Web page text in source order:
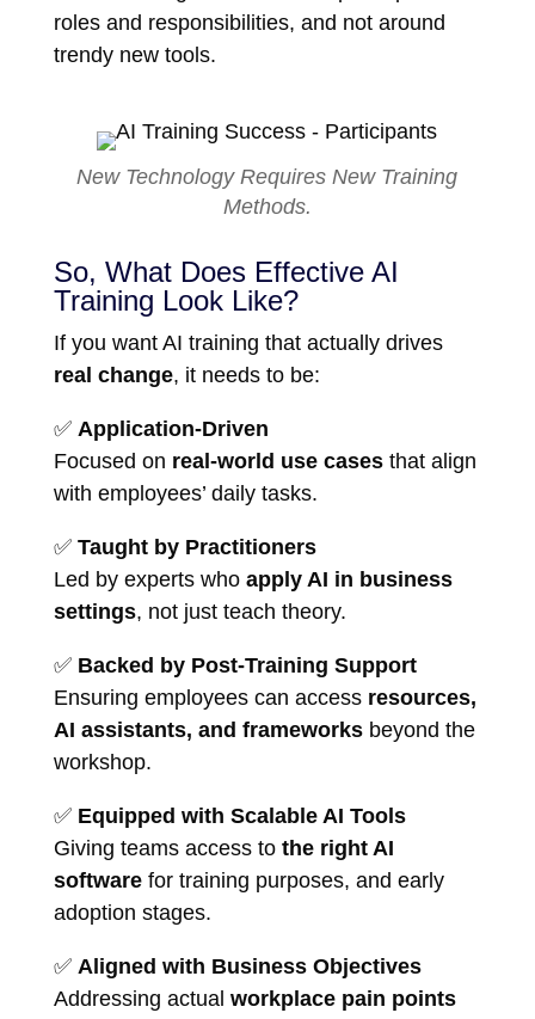
roles and responsibilities, and not around
trendy new tools.
New Technology Requires New Training
Methods.
So, What Does Effective AI
Training Look Like?
If you want AI training that actually drives
real change, it needs to be:
✅ Application-Driven
Focused on real-world use casesthat align
with employees’ daily tasks.
✅ Taught by Practitioners
Led by experts who apply AI in business
settings, not just teach theory.
✅ Backed by Post-Training Support
Ensuring employees can access resources,
AI assistants, and frameworksbeyond the
workshop.
✅ Equipped with Scalable AI Tools
Giving teams access to the right AI
softwarefor training purposes, and early
adoption stages.
✅ Aligned with Business Objectives
Addressing actual workplace pain points